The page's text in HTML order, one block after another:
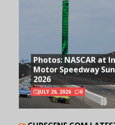
Photos: NASCAR at
Motor Speedway
2026
JULY 26, 2026 0